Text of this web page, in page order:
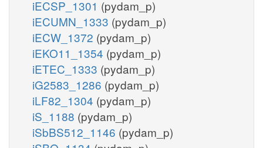
iECSP_1301 (pydam_p)
iECUMN_1333 (pydam_p)
iECW_1372 (pydam_p)
iEKO11_1354 (pydam_p)
iETEC_1333 (pydam_p)
iG2583_1286 (pydam_p)
iLF82_1304 (pydam_p)
iS_1188 (pydam_p)
iSbBS512_1146 (pydam_p)